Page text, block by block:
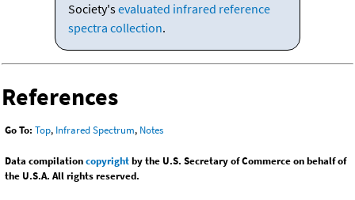
Society'sevaluated infrared reference
spectra collection.
References
Go To: Top, Infrared Spectrum, Notes
Data compilationcopyrightby the U.S. Secretary of Commerce on behalf of
the U.S.A. All rights reserved.